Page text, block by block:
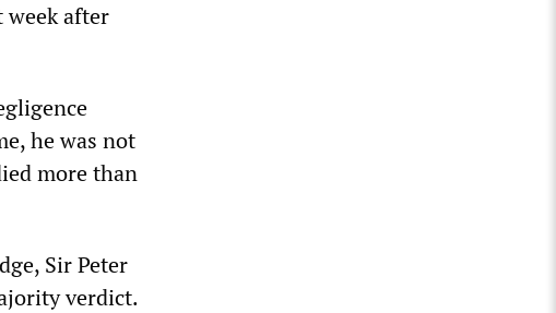
week after
he was not
more than
Sir Peter
verdict.